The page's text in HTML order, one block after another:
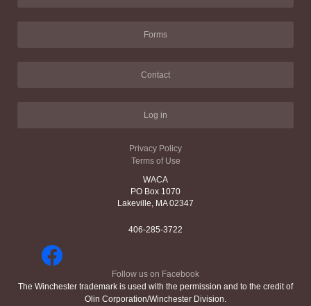
Forms
Contact
Log in
Privacy Policy
Terms of Use
WACA
PO Box 1070
Lakeville, MA 02347
406-285-3722
Follow us on Facebook
The Winchester trademark is used with the permission and to the credit of
Olin Corporation/Winchester Division.